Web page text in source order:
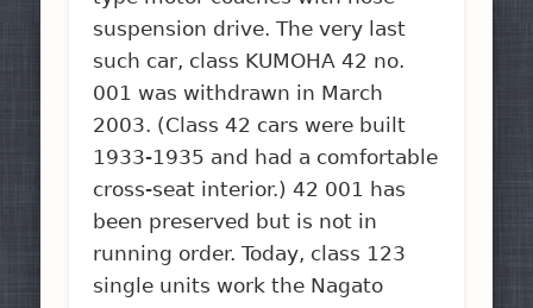
suspension drive. The very last
such car, class KUMOHA 42 no.
001 was withdrawn in March
2003. (Class 42 cars were built
1933-1935 and had a comfortable
cross-seat interior.) 42 001 has
been preserved but is not in
running order. Today, class 123
single units work the Nagato